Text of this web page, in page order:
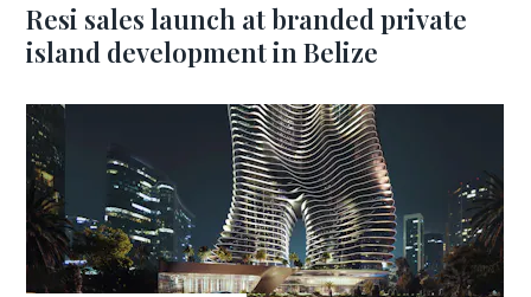
Resi sales launch at branded private
island development in Belize